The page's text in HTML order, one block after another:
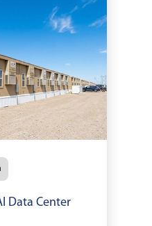
Data Center